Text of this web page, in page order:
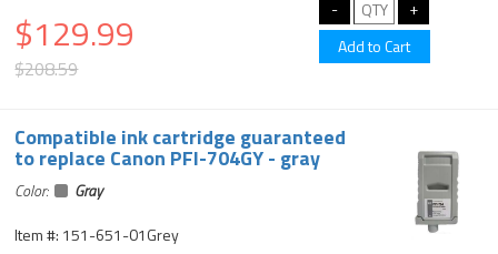
$129.99
$208.59
Compatible ink cartridge guaranteed
to replace Canon PFI-704GY - gray
Color:
Gray
Item #: 151-651-01Grey